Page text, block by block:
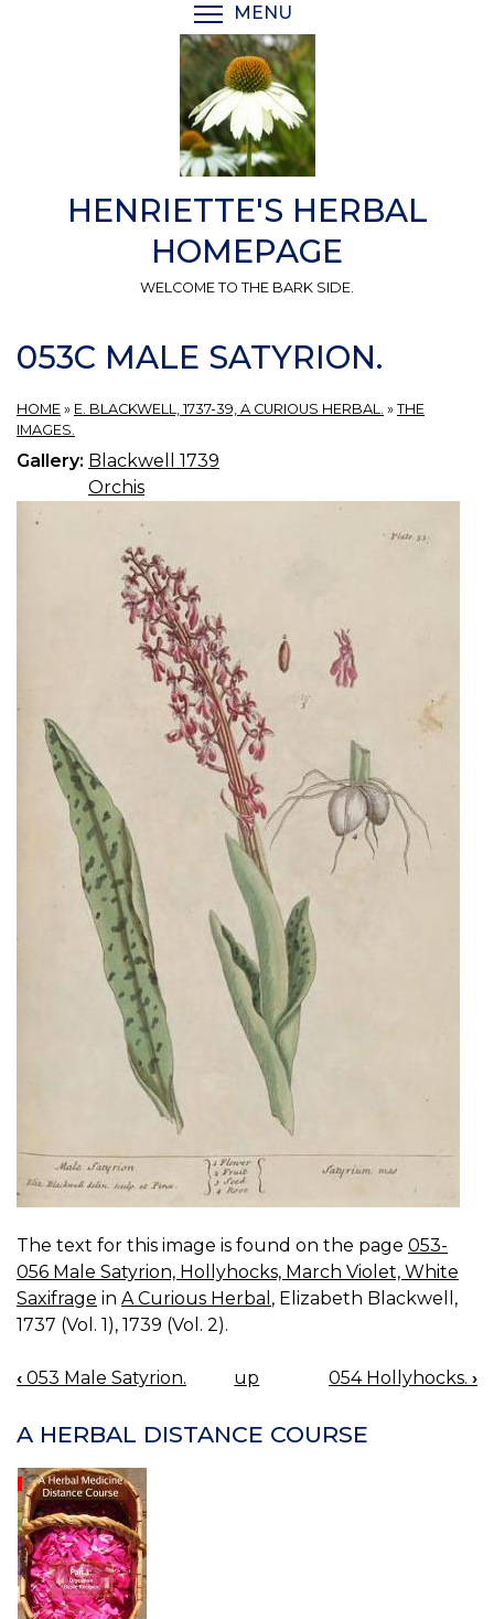
MENU
HENRIETTE'S HERBAL
HOMEPAGE
WELCOME TO THE BARK SIDE.
053C MALE SATYRION.
HOME » E. BLACKWELL, 1737-39, A CURIOUS HERBAL. » THE
IMAGES.
Gallery: Blackwell 1739
Orchis
The text for this image is found on the page 053-
056 Male Satyrion, Hollyhocks, March Violet, White
Saxifrage in A Curious Herbal , Elizabeth Blackwell,
1737 (Vol. 1), 1739 (Vol. 2).
BOOK
‹ 053 Male Satyrion. up 054 Hollyhocks. ›
A HERBAL DISTANCE COURSE